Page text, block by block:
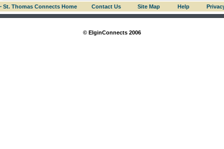
St. Thomas Connects Home Contact Us Site Map Help
© ElginConnects 2006